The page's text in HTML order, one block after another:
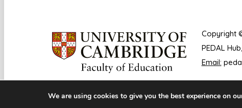
Copyright
PEDAL
Email:
We are using cookies to give you the best experience on